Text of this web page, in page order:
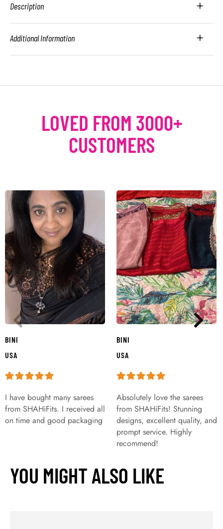
Description
Additional Information
LOVED FROM 3000+
CUSTOMERS
BINI
USA
I have bought many sarees
from SHAHiFits. I received all
on time and good packaging
BINI
USA
Absolutely love the sarees
from SHAHiFits! Stunning
designs, excellent quality, and
prompt service. Highly
recommend!
YOU MIGHT ALSO LIKE